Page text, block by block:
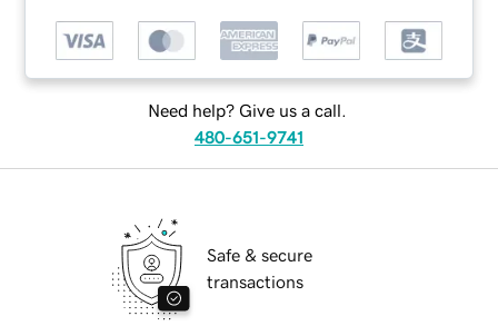
Need help? Give us a call.
480-651-9741
Safe & secure
transactions